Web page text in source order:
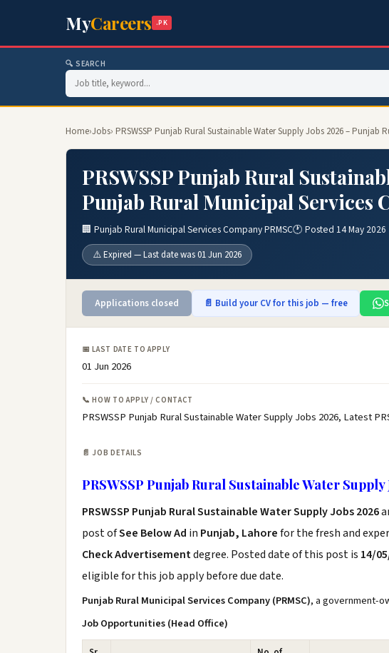
MyCareers .PK
🔍 SEARCH
Home›Jobs› PRSWSSP Punjab Rural Sustainable Water Supply Jobs 2026 – Punjab
PRSWSSP Punjab Rural
Punjab Rural Municipal Services
🏢 Punjab Rural Municipal Services Company PRMSC🕐 Posted 14 May 2026
⚠️ Expired — Last date was 01 Jun 2026
Applications closed 📄 Build your CV for this job — free
📅 LAST DATE TO APPLY
01 Jun 2026
📞 HOW TO APPLY / CONTACT
PRSWSSP Punjab Rural Sustainable Water Supply Jobs 2026, Latest
📄 JOB DETAILS
PRSWSSP Punjab Rural Sustainable Water Supply
PRSWSSP Punjab Rural Sustainable Water Supply Jobs 2026
post ofSee Below Ad in Punjab, Lahorefor the fresh and
Check Advertisementdegree. Posted date of this post is 14/
eligible for this job apply before due date.
Punjab Rural Municipal Services Company (PRMSC), a government-
Job Opportunities (Head Office)